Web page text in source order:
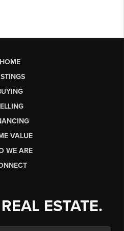
HOME
VALUE
WE ARE
ESTATE.